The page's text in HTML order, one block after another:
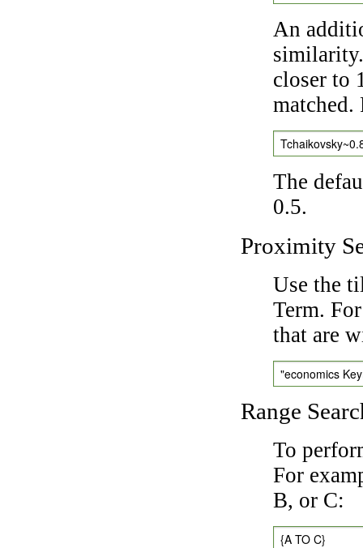
An
closer to
matched.
The
0.5.
Proximity
Use the
Term.
that are
"economics
Range
To
For
B, or C:
{A TO C}